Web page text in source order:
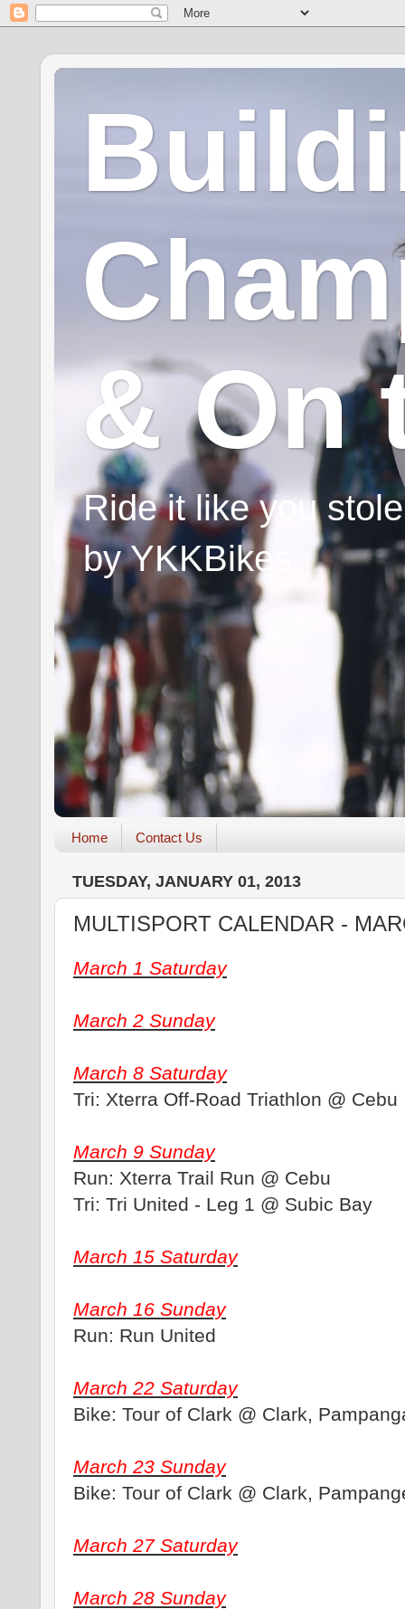
& On
Ride it like you
by YKKBikes
Home Contact Us
TUESDAY, JANUARY 01, 2013
MULTISPORT CALENDAR -
March 1 Saturday
March 2 Sunday
March 8 Saturday
Tri: Xterra Off-Road Triathlon @ Cebu
March 9 Sunday
Run: Xterra Trail Run @ Cebu
Tri: Tri United - Leg 1 @ Subic Bay
March 15 Saturday
March 16 Sunday
Run: Run United
March 22 Saturday
Bike: Tour of Clark @ Clark,
March 23 Sunday
Bike: Tour of Clark @ Clark,
March 27 Saturday
March 28 Sunday